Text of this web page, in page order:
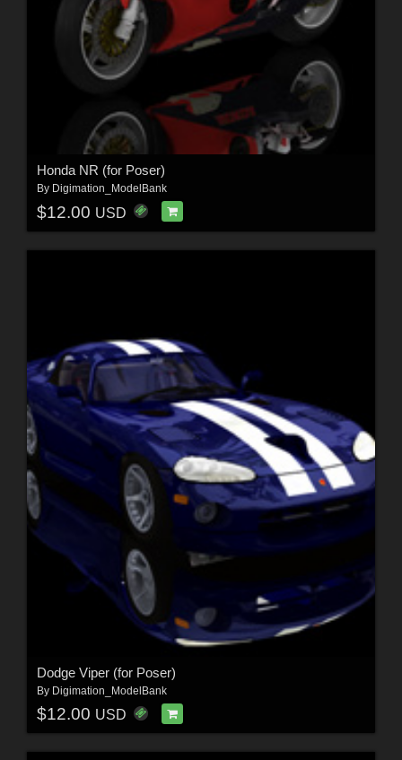
Honda NR (for Poser)
By Digimation_ModelBank
$12.00 USD
Dodge Viper (for Poser)
By Digimation_ModelBank
$12.00 USD